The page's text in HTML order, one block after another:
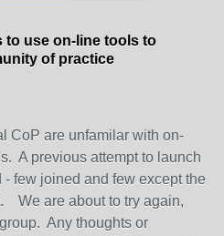
to use on-line tools to
of practice
CoP are unfamilar with on-
A previous attempt to launch
few joined and few except the
We are about to try again,
Any thoughts or